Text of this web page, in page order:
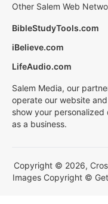
Other Salem Web
BibleStudyTools.com
iBelieve.com
LifeAudio.com
Salem Media, our
operate our website
show your
as a business.
Copyright © 2026,
Images Copyright ©